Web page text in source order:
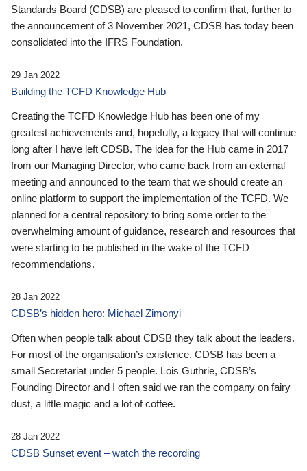
Standards Board (CDSB) are pleased to confirm that, further to
the announcement of 3 November 2021, CDSB has today been
consolidated into the IFRS Foundation.
29 Jan 2022
Building the TCFD Knowledge Hub
Creating the TCFD Knowledge Hub has been one of my
greatest achievements and, hopefully, a legacy that will continue
long after I have left CDSB. The idea for the Hub came in 2017
from our Managing Director, who came back from an external
meeting and announced to the team that we should create an
online platform to support the implementation of the TCFD. We
planned for a central repository to bring some order to the
overwhelming amount of guidance, research and resources that
were starting to be published in the wake of the TCFD
recommendations.
28 Jan 2022
CDSB’s hidden hero: Michael Zimonyi
Often when people talk about CDSB they talk about the leaders.
For most of the organisation’s existence, CDSB has been a
small Secretariat under 5 people. Lois Guthrie, CDSB’s
Founding Director and I often said we ran the company on fairy
dust, a little magic and a lot of coffee.
28 Jan 2022
CDSB Sunset event – watch the recording